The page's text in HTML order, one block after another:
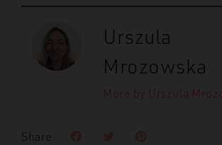
Urszula
Mrozowska
More by Urszula
Share